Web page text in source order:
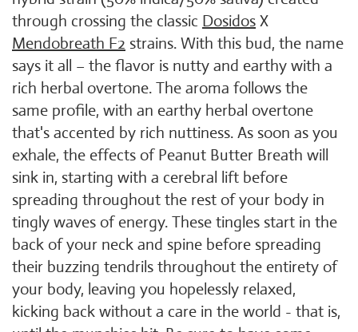
through crossing the classic Dosidos X
Mendobreath F2 strains. With this bud, the name
says it all – the flavor is nutty and earthy with a
rich herbal overtone. The aroma follows the
same profile, with an earthy herbal overtone
that's accented by rich nuttiness. As soon as you
exhale, the effects of Peanut Butter Breath will
sink in, starting with a cerebral lift before
spreading throughout the rest of your body in
tingly waves of energy. These tingles start in the
back of your neck and spine before spreading
their buzzing tendrils throughout the entirety of
your body, leaving you hopelessly relaxed,
kicking back without a care in the world - that is,